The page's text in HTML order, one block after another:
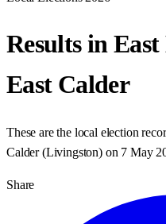
Results in
East Calder
These are the local election
Calder(Livingston) on 7 May
Share